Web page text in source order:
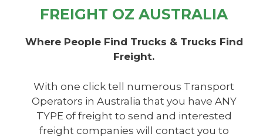
FREIGHT OZ AUSTRALIA
Where People Find Trucks & Trucks Find
Freight.
With one click tell numerous Transport
Operators in Australia that you have ANY
TYPE of freight to send and interested
freight companies will contact you to